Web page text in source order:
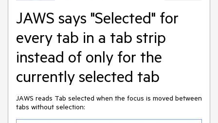
JAWS says "Selected" for
every tab in a tab strip
instead of only for the
currently selected tab
JAWS reads Tab selected when the focus is moved between
tabs without selection: